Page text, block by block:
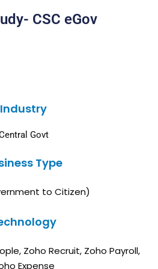
CSC eGov
Industry
Govt
Type
to Citizen)
Zoho Recruit, Zoho Payroll,
Expense